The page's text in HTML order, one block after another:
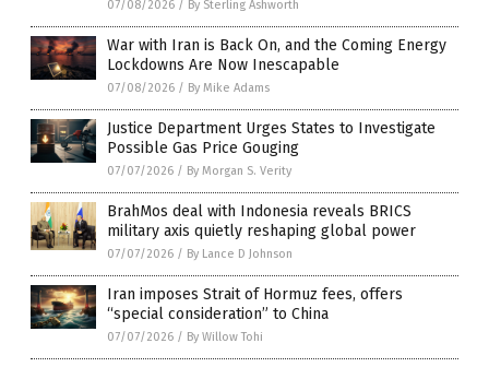
07/08/2026 / By Sterling Ashworth
War with Iran is Back On, and the Coming Energy
Lockdowns Are Now Inescapable
07/08/2026 / By Mike Adams
Justice Department Urges States to Investigate
Possible Gas Price Gouging
07/07/2026 / By Morgan S. Verity
BrahMos deal with Indonesia reveals BRICS
military axis quietly reshaping global power
07/07/2026 / By Lance D Johnson
Iran imposes Strait of Hormuz fees, offers
“special consideration” to China
07/07/2026 / By Willow Tohi